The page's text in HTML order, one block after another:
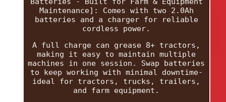
Maintenance]: Comes with two 2.0Ah
batteries and a charger for reliable
cordless power.
A full charge can grease 8+ tractors,
making it easy to maintain multiple
machines in one session. Swap batteries
to keep working with minimal downtime-
ideal for tractors, trucks, trailers,
and farm equipment.